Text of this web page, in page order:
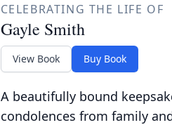
CELEBRATING THE LIFE OF
Gayle Smith
View Book Buy Book
A beautifully bound
condolences from family